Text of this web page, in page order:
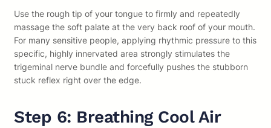
Use the rough tip of your tongue to firmly and repeatedly
massage the soft palate at the very back roof of your mouth.
For many sensitive people, applying rhythmic pressure to this
specific, highly innervated area strongly stimulates the
trigeminal nerve bundle and forcefully pushes the stubborn
stuck reflex right over the edge.
Step 6: Breathing Cool Air